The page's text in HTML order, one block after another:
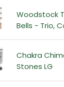
Woodstock
Bells - Trio,
Chakra
Stones LG